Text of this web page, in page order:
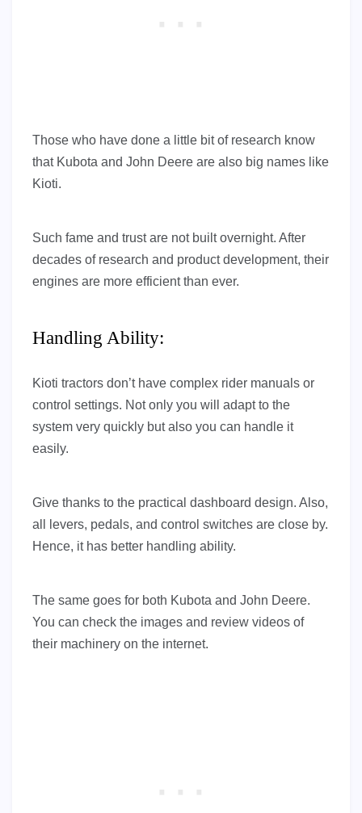
Those who have done a little bit of research know
that Kubota and John Deere are also big names like
Kioti.
Such fame and trust are not built overnight. After
decades of research and product development, their
engines are more efficient than ever.
Handling Ability:
Kioti tractors don’t have complex rider manuals or
control settings. Not only you will adapt to the
system very quickly but also you can handle it
easily.
Give thanks to the practical dashboard design. Also,
all levers, pedals, and control switches are close by.
Hence, it has better handling ability.
The same goes for both Kubota and John Deere.
You can check the images and review videos of
their machinery on the internet.